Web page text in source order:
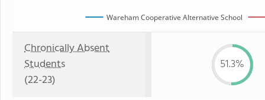
Wareham Cooperative Alternative School
Chronically Absent
Students
(22-23)
51.3%